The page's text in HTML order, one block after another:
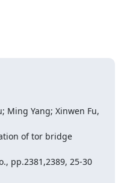
Ming Yang; Xinwen Fu,
of tor bridge
pp.2381,2389, 25-30